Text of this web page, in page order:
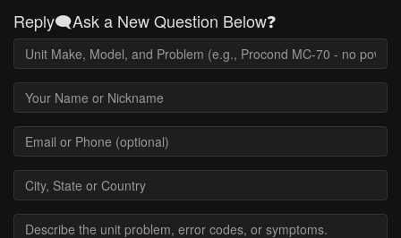
Reply🗨️Ask a New Question Below❓